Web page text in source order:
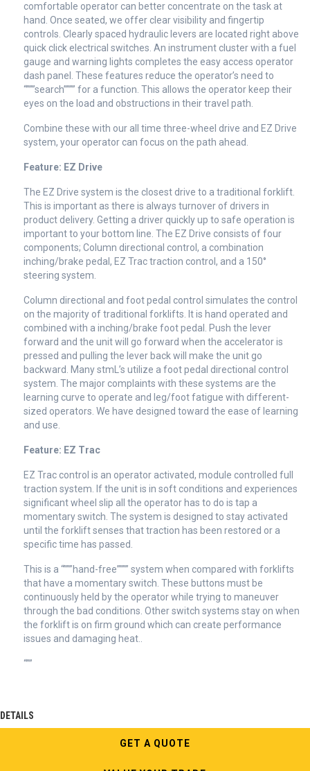
comfortable operator can better concentrate on the task at
hand. Once seated, we offer clear visibility and fingertip
controls. Clearly spaced hydraulic levers are located right above
quick click electrical switches. An instrument cluster with a fuel
gauge and warning lights completes the easy access operator
dash panel. These features reduce the operator’s need to
“”””search”””” for a function. This allows the operator keep their
eyes on the load and obstructions in their travel path.
Combine these with our all time three-wheel drive and EZ Drive
system, your operator can focus on the path ahead.
Feature: EZ Drive
The EZ Drive system is the closest drive to a traditional forklift.
This is important as there is always turnover of drivers in
product delivery. Getting a driver quickly up to safe operation is
important to your bottom line. The EZ Drive consists of four
components; Column directional control, a combination
inching/brake pedal, EZ Trac traction control, and a 150°
steering system.
Column directional and foot pedal control simulates the control
on the majority of traditional forklifts. It is hand operated and
combined with a inching/brake foot pedal. Push the lever
forward and the unit will go forward when the accelerator is
pressed and pulling the lever back will make the unit go
backward. Many stmL’s utilize a foot pedal directional control
system. The major complaints with these systems are the
learning curve to operate and leg/foot fatigue with different-
sized operators. We have designed toward the ease of learning
and use.
Feature: EZ Trac
EZ Trac control is an operator activated, module controlled full
traction system. If the unit is in soft conditions and experiences
significant wheel slip all the operator has to do is tap a
momentary switch. The system is designed to stay activated
until the forklift senses that traction has been restored or a
specific time has passed.
This is a “”””hand-free”””” system when compared with forklifts
that have a momentary switch. These buttons must be
continuously held by the operator while trying to maneuver
through the bad conditions. Other switch systems stay on when
the forklift is on firm ground which can create performance
issues and damaging heat..
“””
DETAILS
GET A QUOTE